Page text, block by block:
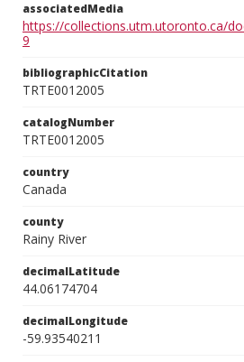
associatedMedia
https://collections.utm.utoronto.ca/
9
bibliographicCitation
TRTE0012005
catalogNumber
TRTE0012005
country
Canada
county
Rainy River
decimalLatitude
44.06174704
decimalLongitude
-59.93540211